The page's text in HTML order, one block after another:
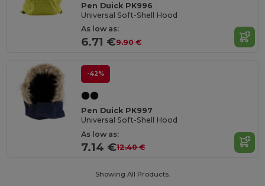
Pen Duick PK996
Universal Soft-Shell Hood
As low as:
6.71 €9.90 €
-42%
Pen Duick PK997
Universal Soft-Shell Hood
As low as:
7.14 €12.40 €
Showing All Products.